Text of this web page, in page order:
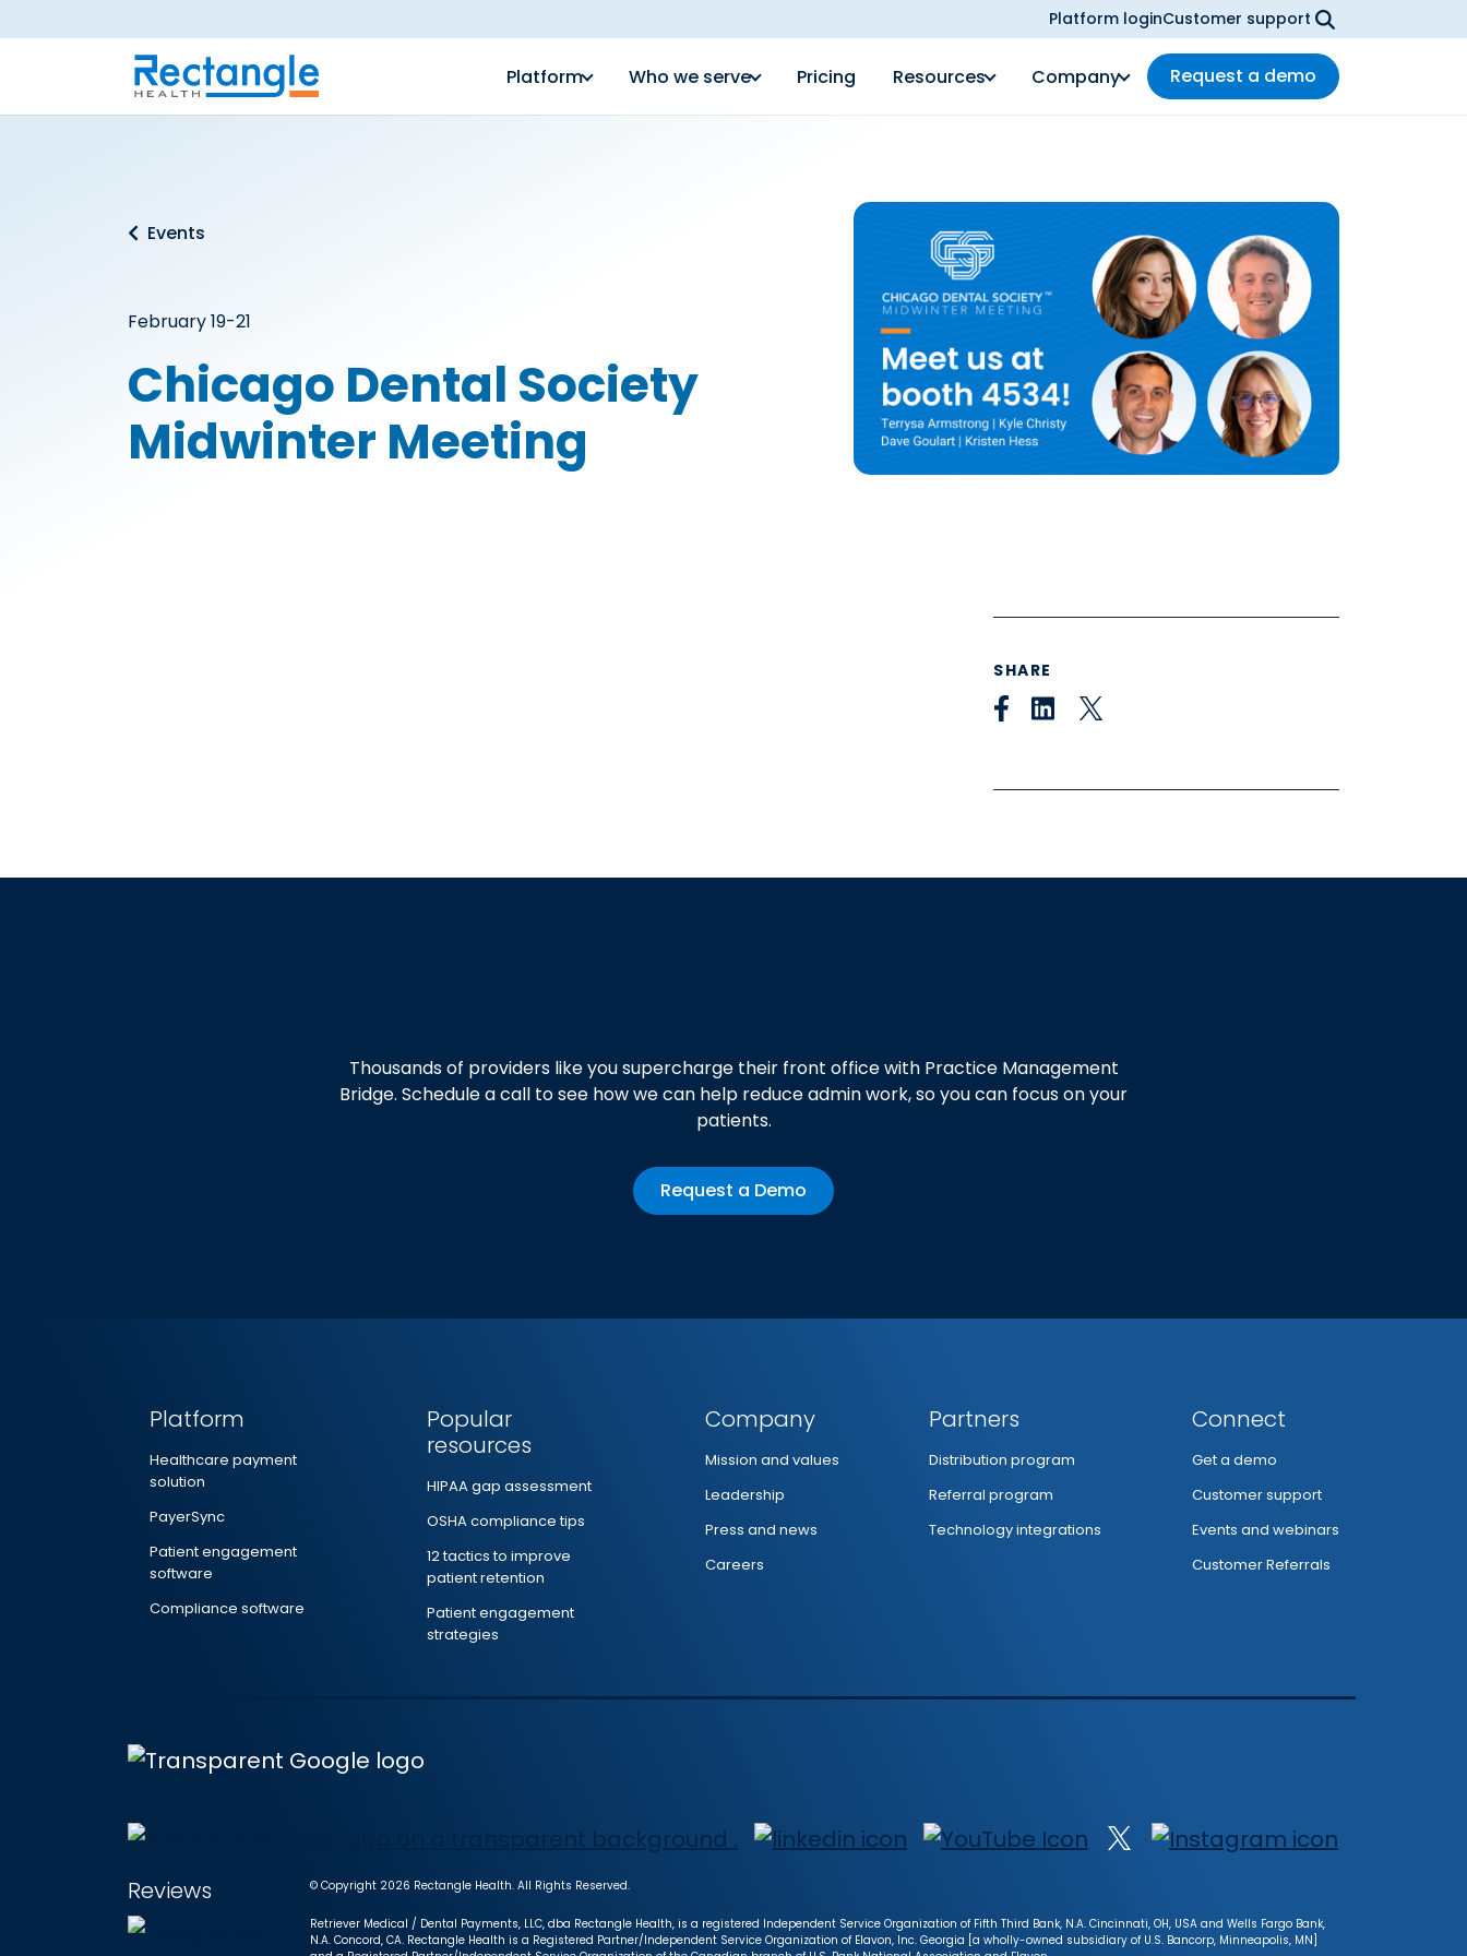
Skip to main content Platform loginCustomer support
Platform Who we serve Pricing Resources Company Request a demo
Events
February 19-21
Chicago Dental Society
Midwinter Meeting
SHARE
Thousands of providers like you supercharge their front office with Practice Management
Bridge. Schedule a call to see how we can help reduce admin work, so you can focus on your
patients.
Request a Demo
Platform
Healthcare payment
solution
PayerSync
Patient engagement
software
Compliance software
Popular
resources
HIPAA gap assessment
OSHA compliance tips
12 tactics to improve
patient retention
Patient engagement
strategies
Company
Mission and values
Leadership
Press and news
Careers
Partners
Distribution program
Referral program
Technology integrations
Connect
Get a demo
Customer support
Events and webinars
Customer Referrals
Reviews © Copyright 2026 Rectangle Health. All Rights Reserved.
Retriever Medical / Dental Payments, LLC, dba Rectangle Health, is a registered Independent Service Organization of Fifth Third Bank, N.A. Cincinnati, OH, USA and Wells Fargo Bank,
N.A. Concord, CA. Rectangle Health is a Registered Partner/Independent Service Organization of Elavon, Inc. Georgia [a wholly-owned subsidiary of U.S. Bancorp, Minneapolis, MN]